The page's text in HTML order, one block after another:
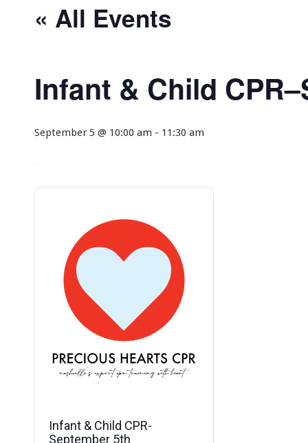
« All Events
Infant & Child
September 5 @ 10:00 am - 11:30 am
Infant & Child CPR-
September 5th